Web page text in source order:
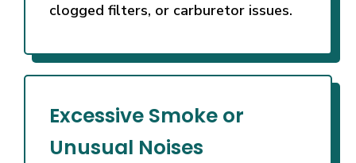
clogged filters, or carburetor issues.
Excessive Smoke or
Unusual Noises